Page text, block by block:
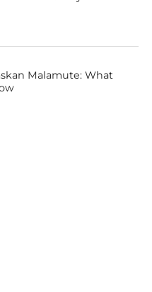
Malamute: What